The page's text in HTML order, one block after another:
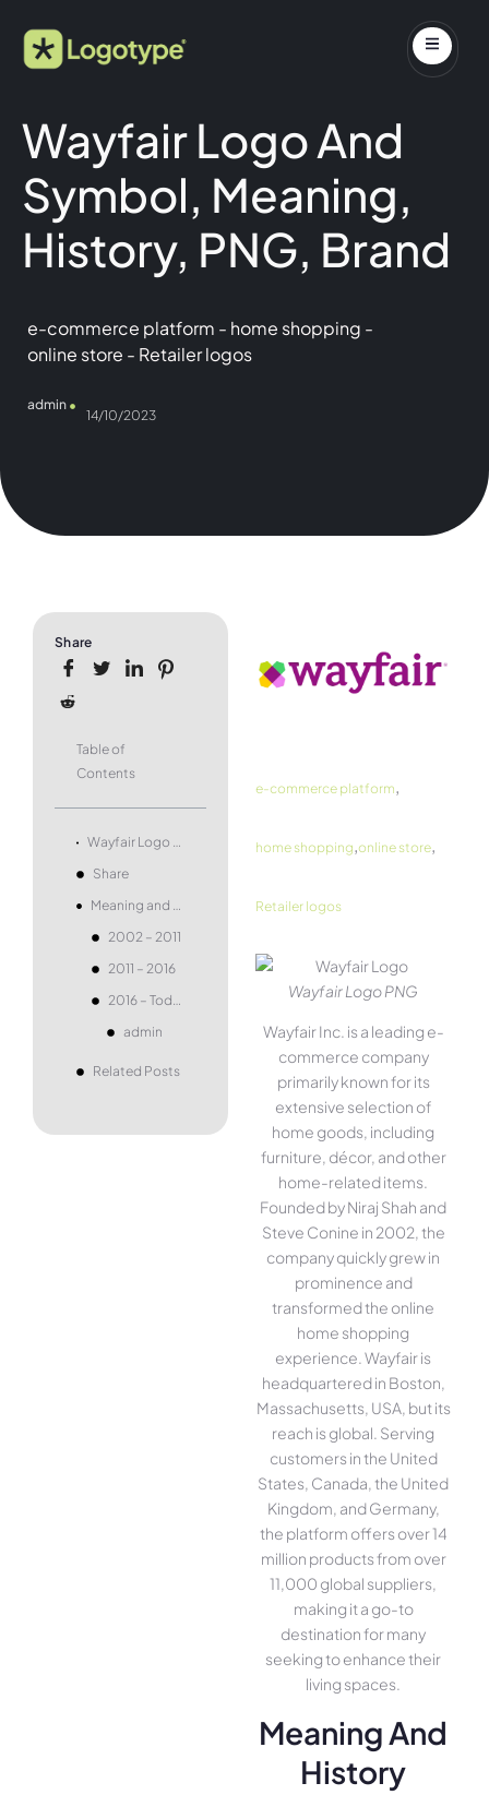
Wayfair Logo And
Symbol, Meaning,
History, PNG, Brand
e-commerce platform - home shopping -
online store - Retailer logos
admin
14/10/2023
Share
Table of
Contents
Wayfair Logo and symbol, meaning, history, PNG, brand
Share
Meaning and history
2002 – 2011
2011 – 2016
2016 – Today
admin
Related Posts
e-commerce platform,
home shopping,online store,
Retailer logos
Wayfair Logo PNG
Wayfair Inc. is a leading e-
commerce company
primarily known for its
extensive selection of
home goods, including
furniture, décor, and other
home-related items.
Founded by Niraj Shah and
Steve Conine in 2002, the
company quickly grew in
prominence and
transformed the online
home shopping
experience. Wayfair is
headquartered in Boston,
Massachusetts, USA, but its
reach is global. Serving
customers in the United
States, Canada, the United
Kingdom, and Germany,
the platform offers over 14
million products from over
11,000 global suppliers,
making it a go-to
destination for many
seeking to enhance their
living spaces.
Meaning And
History